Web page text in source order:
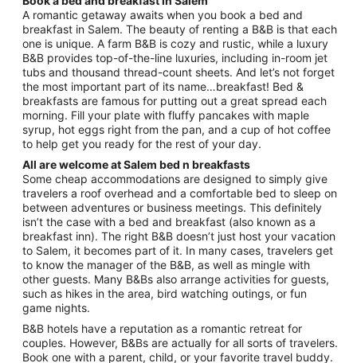
from
Sep
1
to
Sep
2
A romantic getaway awaits when you book a bed and
breakfast in Salem. The beauty of renting a B&B is that each
one is unique. A farm B&B is cozy and rustic, while a luxury
B&B provides top-of-the-line luxuries, including in-room jet
tubs and thousand thread-count sheets. And let’s not forget
the most important part of its name…breakfast! Bed &
breakfasts are famous for putting out a great spread each
morning. Fill your plate with fluffy pancakes with maple
syrup, hot eggs right from the pan, and a cup of hot coffee
to help get you ready for the rest of your day.
All are welcome at Salem bed n breakfasts
Some cheap accommodations are designed to simply give
travelers a roof overhead and a comfortable bed to sleep on
between adventures or business meetings. This definitely
isn’t the case with a bed and breakfast (also known as a
breakfast inn). The right B&B doesn’t just host your vacation
to Salem, it becomes part of it. In many cases, travelers get
to know the manager of the B&B, as well as mingle with
other guests. Many B&Bs also arrange activities for guests,
such as hikes in the area, bird watching outings, or fun
game nights.
B&B hotels have a reputation as a romantic retreat for
couples. However, B&Bs are actually for all sorts of travelers.
Book one with a parent, child, or your favorite travel buddy.